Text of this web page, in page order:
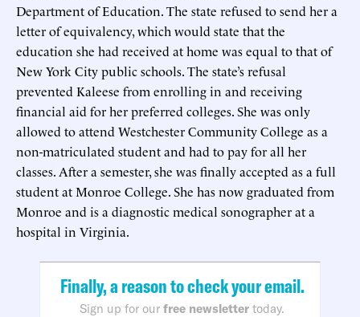
Department of Education. The state refused to send her a
letter of equivalency, which would state that the
education she had received at home was equal to that of
New York City public schools. The state’s refusal
prevented Kaleese from enrolling in and receiving
financial aid for her preferred colleges. She was only
allowed to attend Westchester Community College as a
non-matriculated student and had to pay for all her
classes. After a semester, she was finally accepted as a full
student at Monroe College. She has now graduated from
Monroe and is a diagnostic medical sonographer at a
hospital in Virginia.
Finally, a reason to check your email.
Sign up for our free newsletter today.